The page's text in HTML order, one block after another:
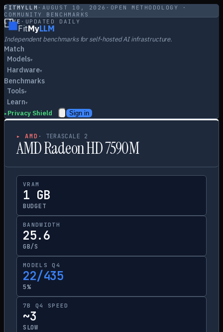
FITMYLLM · AUGUST 10, 2026 · OPEN METHODOLOGY ·
COMMUNITY BENCHMARKS
LIVE · UPDATED DAILY
FitMyLLM
Independent benchmarks for self-hosted AI infrastructure.
Match
Models▾
Hardware▾
Benchmarks
Tools▾
Learn▾
▸ Privacy Shield Sign in
▸AMD · TERASCALE 2
AMD Radeon HD 7590M
VRAM
1 GB
BUDGET
BANDWIDTH
25.6
GB/S
MODELS Q4
22/435
5%
7B Q4 SPEED
~3
SLOW